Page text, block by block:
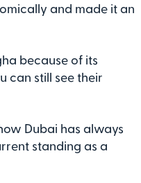
and made it an
because of its
can still see their
Dubai has always
standing as a